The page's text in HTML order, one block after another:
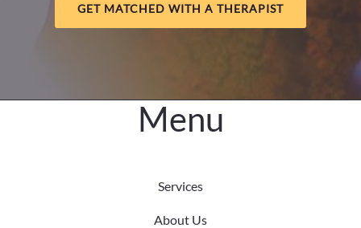
GET MATCHED WITH A THERAPIST
Menu
Services
About Us